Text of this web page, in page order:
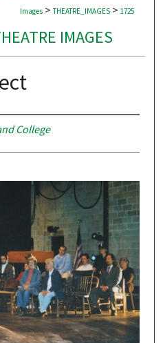
Images > THEATRE_IMAGES > 1725
IMAGES
College